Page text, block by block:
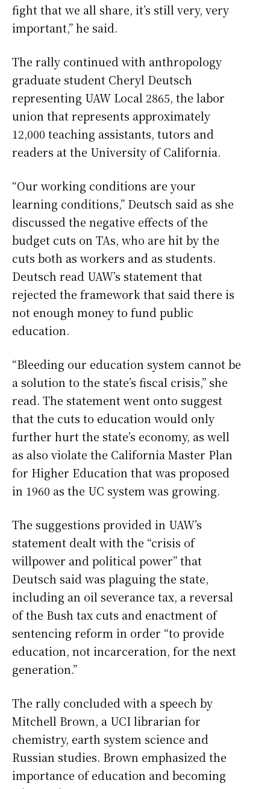
fight that we all share, it’s still very, very
important,” he said.
The rally continued with anthropology
graduate student Cheryl Deutsch
representing UAW Local 2865, the labor
union that represents approximately
12,000 teaching assistants, tutors and
readers at the University of California.
“Our working conditions are your
learning conditions,” Deutsch said as she
discussed the negative effects of the
budget cuts on TAs, who are hit by the
cuts both as workers and as students.
Deutsch read UAW’s statement that
rejected the framework that said there is
not enough money to fund public
education.
“Bleeding our education system cannot be
a solution to the state’s fiscal crisis,” she
read. The statement went onto suggest
that the cuts to education would only
further hurt the state’s economy, as well
as also violate the California Master Plan
for Higher Education that was proposed
in 1960 as the UC system was growing.
The suggestions provided in UAW’s
statement dealt with the “crisis of
willpower and political power” that
Deutsch said was plaguing the state,
including an oil severance tax, a reversal
of the Bush tax cuts and enactment of
sentencing reform in order “to provide
education, not incarceration, for the next
generation.”
The rally concluded with a speech by
Mitchell Brown, a UCI librarian for
chemistry, earth system science and
Russian studies. Brown emphasized the
importance of education and becoming